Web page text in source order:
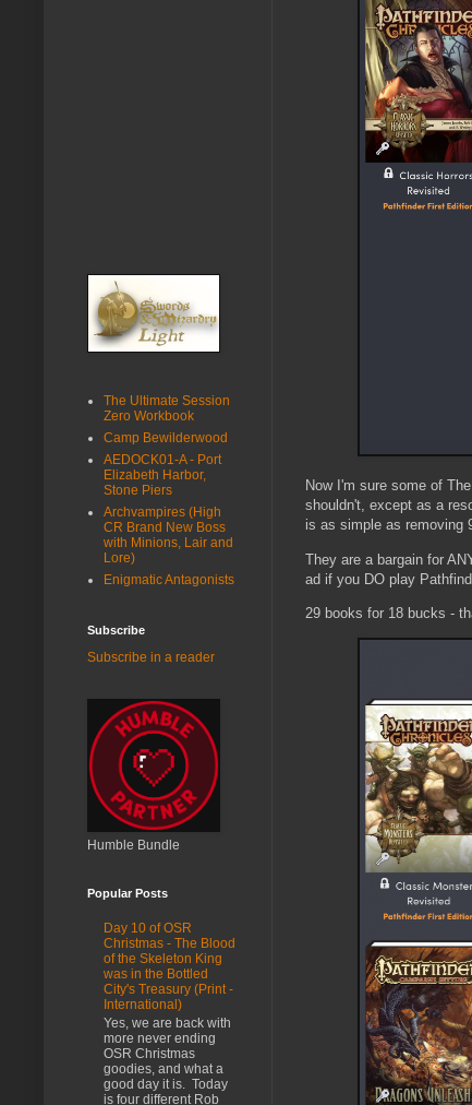
Now I'm sure some of
shouldn't, except as a
is as simple as removing
They are a bargain for
ad if you DO play
29 books for 18 bucks -
The Ultimate Session
Zero Workbook
Camp Bewilderwood
AEDOCK01-A - Port
Elizabeth Harbor,
Stone Piers
Archvampires (High
CR Brand New Boss
with Minions, Lair and
Lore)
Enigmatic Antagonists
Subscribe
Subscribe in a reader
Humble Bundle
Popular Posts
Day 10 of OSR
Christmas - The Blood
of the Skeleton King
was in the Bottled
City's Treasury (Print -
International)
Yes, we are back with
more never ending
OSR Christmas
goodies, and what a
good day it is. Today
is four different Rob